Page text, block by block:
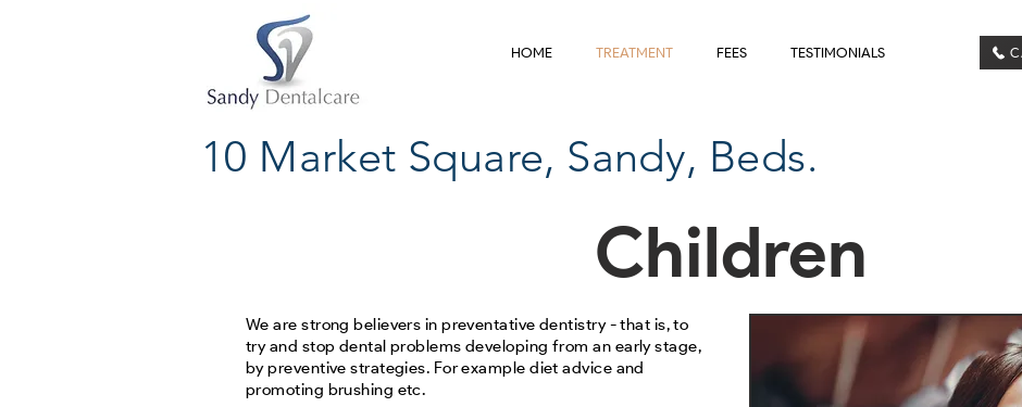
HOME TREATMENT FEES TESTIMONIALS
10 Market Square, Sandy, Beds.
Children
We are strong believers in preventative dentistry - that is, to
try and stop dental problems developing from an early stage,
by preventive strategies. For example diet advice and
promoting brushing etc.